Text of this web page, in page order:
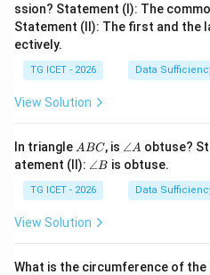
ssion? Statement (I): The
Statement (II): The first and the
ectively.
TG ICET - 2026 Data
View Solution
In triangle A
B
C
ABC, is \a
n
gl
A
∠A obtuse?
atement (II): \a
gl
e
B
∠B is obtuse.
TG ICET - 2026 Data
View Solution
What is the circumference of